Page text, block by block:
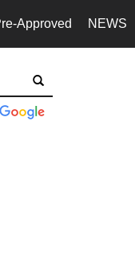
Approved NEWS